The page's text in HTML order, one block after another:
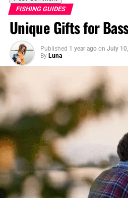
5.2 Nest
6. Behavior and Social
6.2
7. Conservation and
7.1 Threats
7.2
8. Fun Facts and
FAQs
FISHING GUIDES
Unique Gifts for
Published 1 year ago on July
By Luna